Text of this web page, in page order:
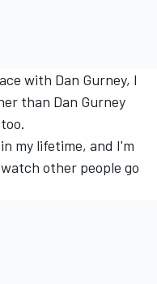
with Dan Gurney, I
than Dan Gurney
my lifetime, and I'm
other people go